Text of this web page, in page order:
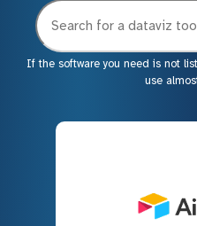
If the software you need is not
use